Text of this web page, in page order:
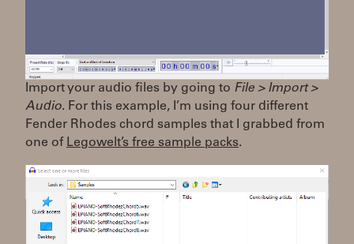
Import your audio files by going to File > Import >
Audio. For this example, I’m using four different
Fender Rhodes chord samples that I grabbed from
one of Legowelt’s free sample packs.